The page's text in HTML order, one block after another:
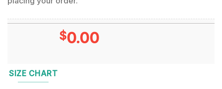
$0.00
SIZE CHART